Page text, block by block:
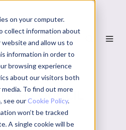
on your computer.
collect information about
and allow us to
information in order to
browsing experience
about our visitors both
To find out more
see ourCookie Policy.
won’t be tracked
A single cookie will be
COUNCIL